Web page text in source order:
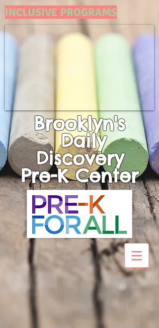
INCLUSIVE PROGRAMS
Brooklyn's
Daily
Discovery
Pre-KCenter